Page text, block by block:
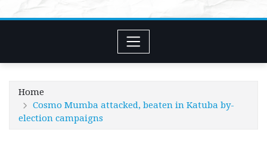
Home
Cosmo Mumba attacked, beaten in Katuba by-
election campaigns